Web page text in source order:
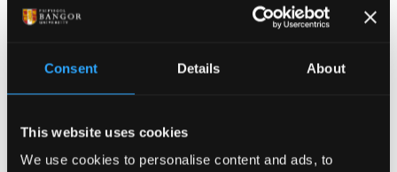
Consent Details About
This website uses cookies
We use cookies to personalise content and ads, to